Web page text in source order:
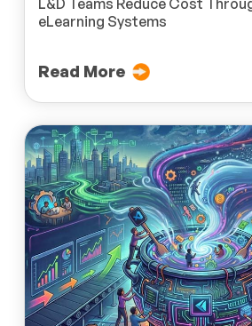
eLearning Systems
Read More